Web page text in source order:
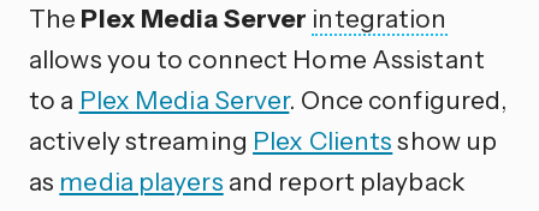
The Plex Media Server integration
allows you to connect Home Assistant
to a Plex Media Server. Once configured,
actively streaming Plex Clientsshow up
as media players and report playback